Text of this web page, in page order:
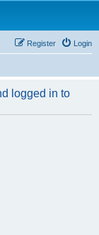
Login
Register
logged in to